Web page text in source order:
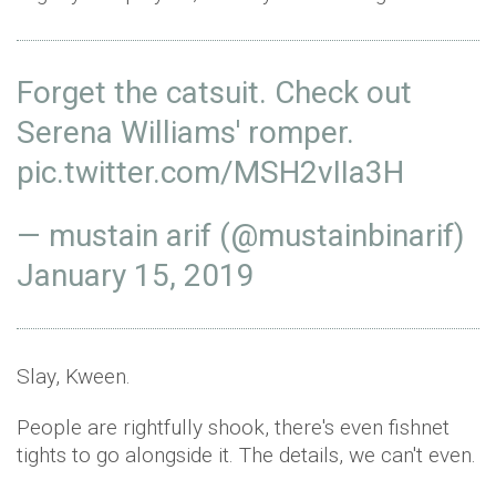
Forget the catsuit. Check out
Serena Williams' romper.
pic.twitter.com/MSH2vIIa3H
— mustain arif (@mustainbinarif)
January 15, 2019
Slay, Kween.
People are rightfully shook, there's even fishnet
tights to go alongside it. The details, we can't even.